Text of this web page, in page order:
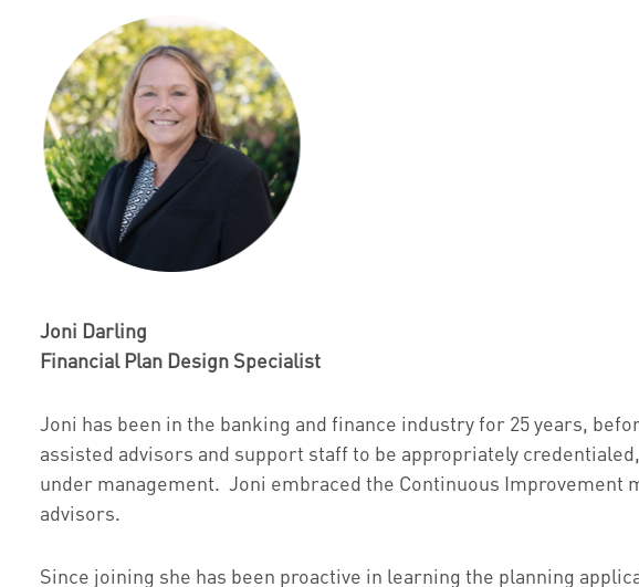
Joni Darling
Financial Plan Design Specialist
Joni has been in the banking and finance industry for 25 years,
assisted advisors and support staff to be appropriately
under management. Joni embraced the Continuous Improvement
advisors.
Since joining she has been proactive in learning the planning